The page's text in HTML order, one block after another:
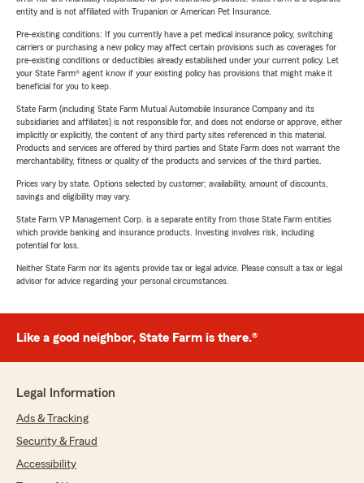
entity and is not affiliated with Trupanion or American Pet Insurance.
Pre-existing conditions: If you currently have a pet medical insurance policy, switching
carriers or purchasing a new policy may affect certain provisions such as coverages for
pre-existing conditions or deductibles already established under your current policy. Let
your State Farm® agent know if your existing policy has provisions that might make it
beneficial for you to keep.
State Farm (including State Farm Mutual Automobile Insurance Company and its
subsidiaries and affiliates) is not responsible for, and does not endorse or approve, either
implicitly or explicitly, the content of any third party sites referenced in this material.
Products and services are offered by third parties and State Farm does not warrant the
merchantability, fitness or quality of the products and services of the third parties.
Prices vary by state. Options selected by customer; availability, amount of discounts,
savings and eligibility may vary.
State Farm VP Management Corp. is a separate entity from those State Farm entities
which provide banking and insurance products. Investing involves risk, including
potential for loss.
Neither State Farm nor its agents provide tax or legal advice. Please consult a tax or legal
advisor for advice regarding your personal circumstances.
Like a good neighbor, State Farm is there.®
Legal Information
Ads & Tracking
Security & Fraud
Accessibility